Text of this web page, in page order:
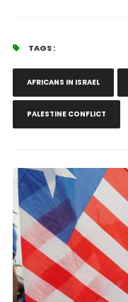
TAGS :
AFRICANS IN ISRAEL
PALESTINE CONFLICT